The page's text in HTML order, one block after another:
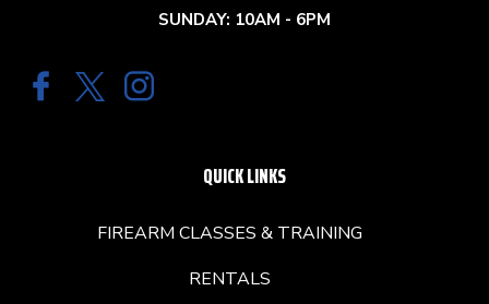
SUNDAY: 10AM - 6PM
QUICK LINKS
FIREARM CLASSES & TRAINING
RENTALS